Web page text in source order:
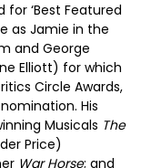
for ‘Best Featured
as Jamie in the
and George
Elliott) for which
Circle Awards,
His
Musicals The
Price)
War Horse; and